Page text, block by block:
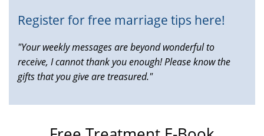
Register for free marriage tips here!
"Your weekly messages are beyond wonderful to
receive, I cannot thank you enough! Please know the
gifts that you give are treasured."